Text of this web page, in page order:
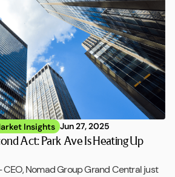
Insights Jun 27, 2025
Act: Park Ave Is Heating Up
CEO, Nomad Group Grand Central just